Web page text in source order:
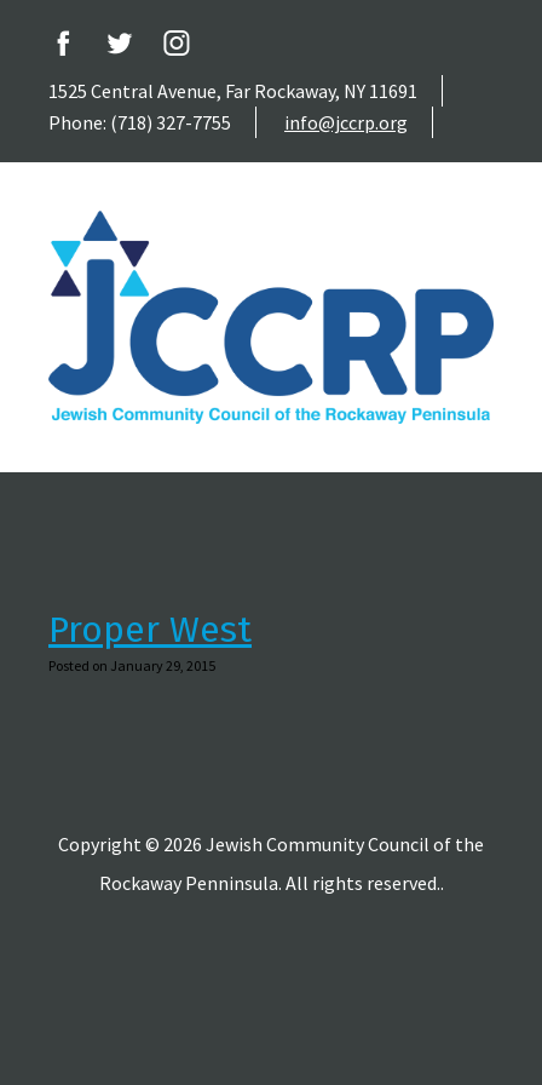
1525 Central Avenue, Far Rockaway, NY 11691
Phone: (718) 327-7755
info@jccrp.org
Proper West
Posted on January 29, 2015
Copyright © 2026 Jewish Community Council of the
Rockaway Penninsula. All rights reserved..